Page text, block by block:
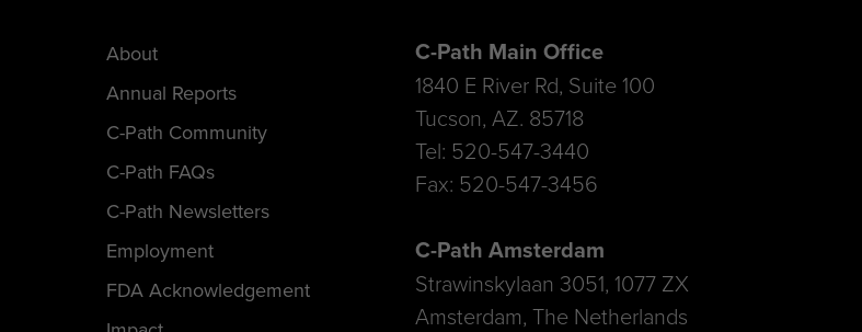
About
Annual Reports
C-Path Community
C-Path FAQs
C-Path Newsletters
Employment
FDA Acknowledgement
C-Path Main Office
1840 E River Rd, Suite 100
Tucson, AZ. 85718
Tel: 520-547-3440
Fax: 520-547-3456
C-Path Amsterdam
Strawinskylaan 3051, 1077 ZX
Amsterdam, The Netherlands